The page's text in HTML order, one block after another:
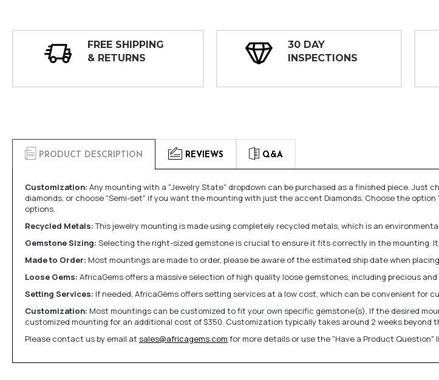
FREE SHIPPING
& RETURNS
30 DAY
INSPECTIONS
PRODUCT DESCRIPTION REVIEWS Q&A
Customization: Any mounting with a "Jewelry State" dropdown can be purchased as a finished piece.
diamonds, or choose "Semi-set" if you want the mounting with just the accent Diamonds. Choose the
options.
Recycled Metals:This jewelry mounting is made using completely recycled metals, which is an
Gemstone Sizing: Selecting the right-sized gemstone is crucial to ensure it fits correctly in the mounting.
Made to Order: Most mountings are made to order, please be aware of the estimated ship date when
Loose Gems: AfricaGems offers a massive selection of high quality loose gemstones, including precious
Setting Services: If needed, AfricaGems offers setting services at a low cost, which can be convenient for
Customization: Most mountings can be customized to fit your own specific gemstone(s). If the desired
customized mounting for an additional cost of $350. Customization typically takes around 2 weeks beyond
Please contact us by email at sales@africagems.com for more details or use the "Have a Product Question"